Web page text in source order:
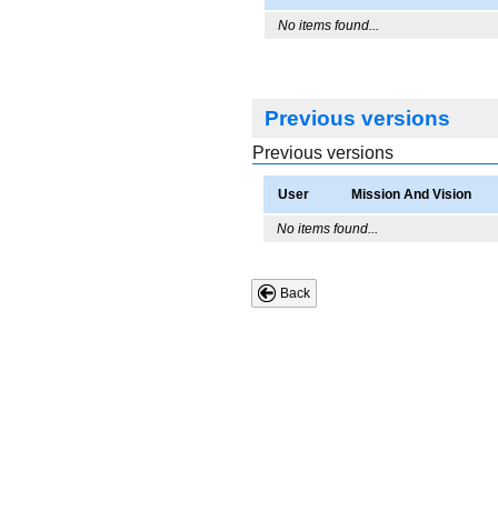
No items found...
Previous versions
Previous versions
User Mission And Vision
No items found...
Back